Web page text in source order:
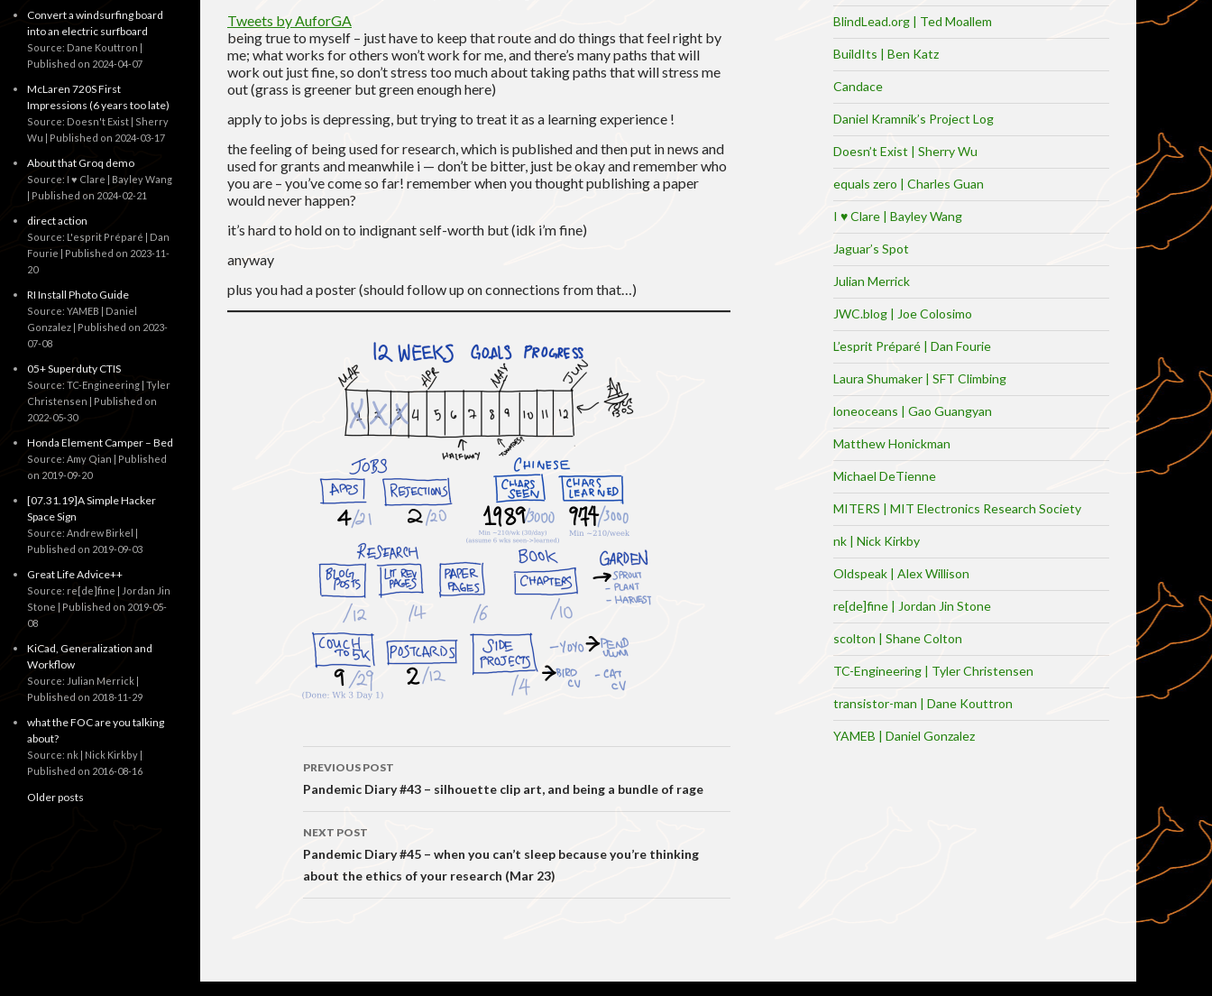
Tweets by AuforGA
being true to myself – just have to keep that route and do things that feel right by
me; what works for others won’t work for me, and there’s many paths that will
work out just fine, so don’t stress too much about taking paths that will stress me
out (grass is greener but green enough here)
apply to jobs is depressing, but trying to treat it as a learning experience !
the feeling of being used for research, which is published and then put in news and
used for grants and meanwhile i — don’t be bitter, just be okay and remember who
you are – you’ve come so far! remember when you thought publishing a paper
would never happen?
it’s hard to hold on to indignant self-worth but (idk i’m fine)
anyway
plus you had a poster (should follow up on connections from that…)
Post
navigation
PREVIOUS POST
Pandemic Diary #43 – silhouette clip art, and being a bundle of rage
NEXT POST
Pandemic Diary #45 – when you can’t sleep because you’re thinking
about the ethics of your research (Mar 23)
BlindLead.org | Ted Moallem
BuildIts | Ben Katz
Candace
Daniel Kramnik’s Project Log
Doesn’t Exist | Sherry Wu
equals zero | Charles Guan
I ♥ Clare | Bayley Wang
Jaguar’s Spot
Julian Merrick
JWC.blog | Joe Colosimo
L’esprit Préparé | Dan Fourie
Laura Shumaker | SFT Climbing
loneoceans | Gao Guangyan
Matthew Honickman
Michael DeTienne
MITERS | MIT Electronics Research Society
nk | Nick Kirkby
Oldspeak | Alex Willison
re[de]fine | Jordan Jin Stone
scolton | Shane Colton
TC-Engineering | Tyler Christensen
transistor-man | Dane Kouttron
YAMEB | Daniel Gonzalez
Convert a windsurfing board
into an electric surfboard
Source: Dane Kouttron
Published on 2024-04-07
McLaren 720S First
Impressions (6 years too late)
Source: Doesn't Exist | Sherry
Wu
Published on 2024-03-17
About that Groq demo
Source: I ♥ Clare | Bayley Wang
Published on 2024-02-21
direct action
Source: L'esprit Préparé | Dan
Fourie
Published on 2023-11-
20
RI Install Photo Guide
Source: YAMEB | Daniel
Gonzalez
Published on 2023-
07-08
05+ Superduty CTIS
Source: TC-Engineering | Tyler
Christensen
Published on
2022-05-30
Honda Element Camper – Bed
Source: Amy Qian
Published
on 2019-09-20
[07.31.19]A Simple Hacker
Space Sign
Source: Andrew Birkel
Published on 2019-09-03
Great Life Advice++
Source: re[de]fine | Jordan Jin
Stone
Published on 2019-05-
08
KiCad, Generalization and
Workflow
Source: Julian Merrick
Published on 2018-11-29
what the FOC are you talking
about?
Source: nk | Nick Kirkby
Published on 2016-08-16
Older posts